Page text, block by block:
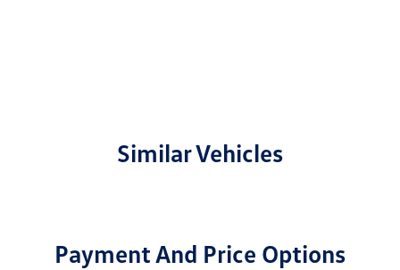
Similar Vehicles
Payment And Price Options